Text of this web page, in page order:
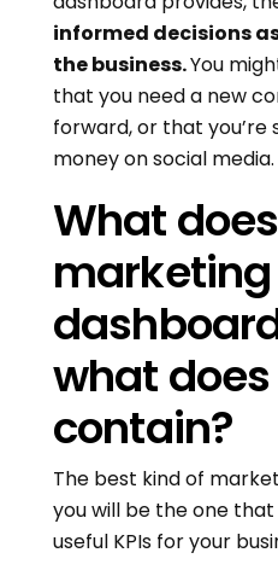
informed decisions
the business.You
that you need a new
forward, or that you’re
money on social media.
What
marketing
what
contain?
The best kind of
you will be the one
useful KPIs for your